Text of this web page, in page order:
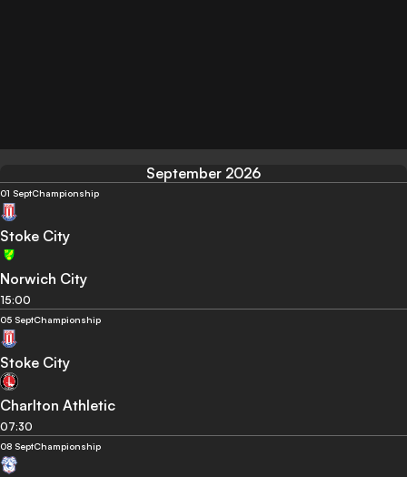
September 2026
01 SeptChampionship
Stoke City
Norwich City
15:00
05 SeptChampionship
Stoke City
Charlton Athletic
07:30
08 SeptChampionship